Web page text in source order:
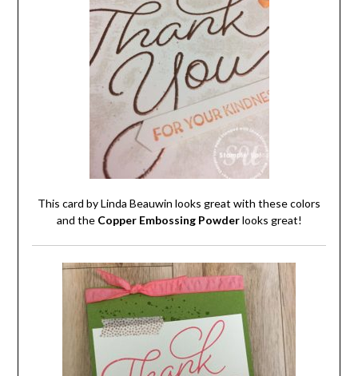
This card by Linda Beauwin looks great with these colors
and the Copper Embossing Powderlooks great!